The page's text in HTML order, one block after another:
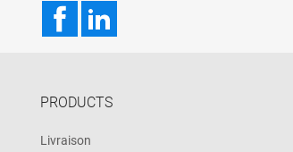
Facebook
PRODUCTS
Livraison